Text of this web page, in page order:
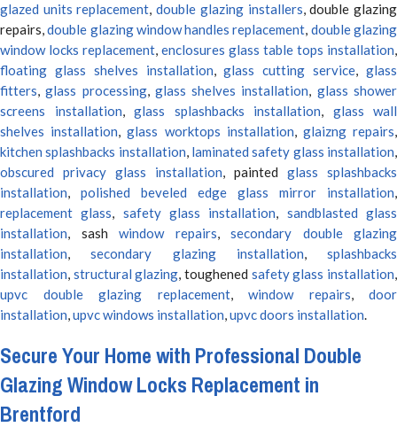
glazed units replacement,double glazing installers, double glazing
repairs,double glazing window handles replacement, double glazing
window locks replacement, enclosures glass table tops installation,
floating glass shelves installation,glass cutting service,glass
fitters,glass processing, glass shelves installation, glass shower
screens installation, glass splashbacks installation, glass wall
shelves installation,glass worktops installation, glaizng repairs,
kitchen splashbacks installation, laminated safety glass installation,
obscured privacy glass installation, painted glass splashbacks
installation, polished beveled edge glass mirror installation,
replacement glass, safety glass installation, sandblasted glass
installation, sash window repairs, secondary double glazing
installation,secondary glazing installation, splashbacks
installation, structural glazing, toughened safety glass installation,
upvc double glazing replacement, window repairs, door
installation,upvc windows installation,upvc doors installation.
Secure Your Home with Professional Double
Glazing Window Locks Replacement in
Brentford